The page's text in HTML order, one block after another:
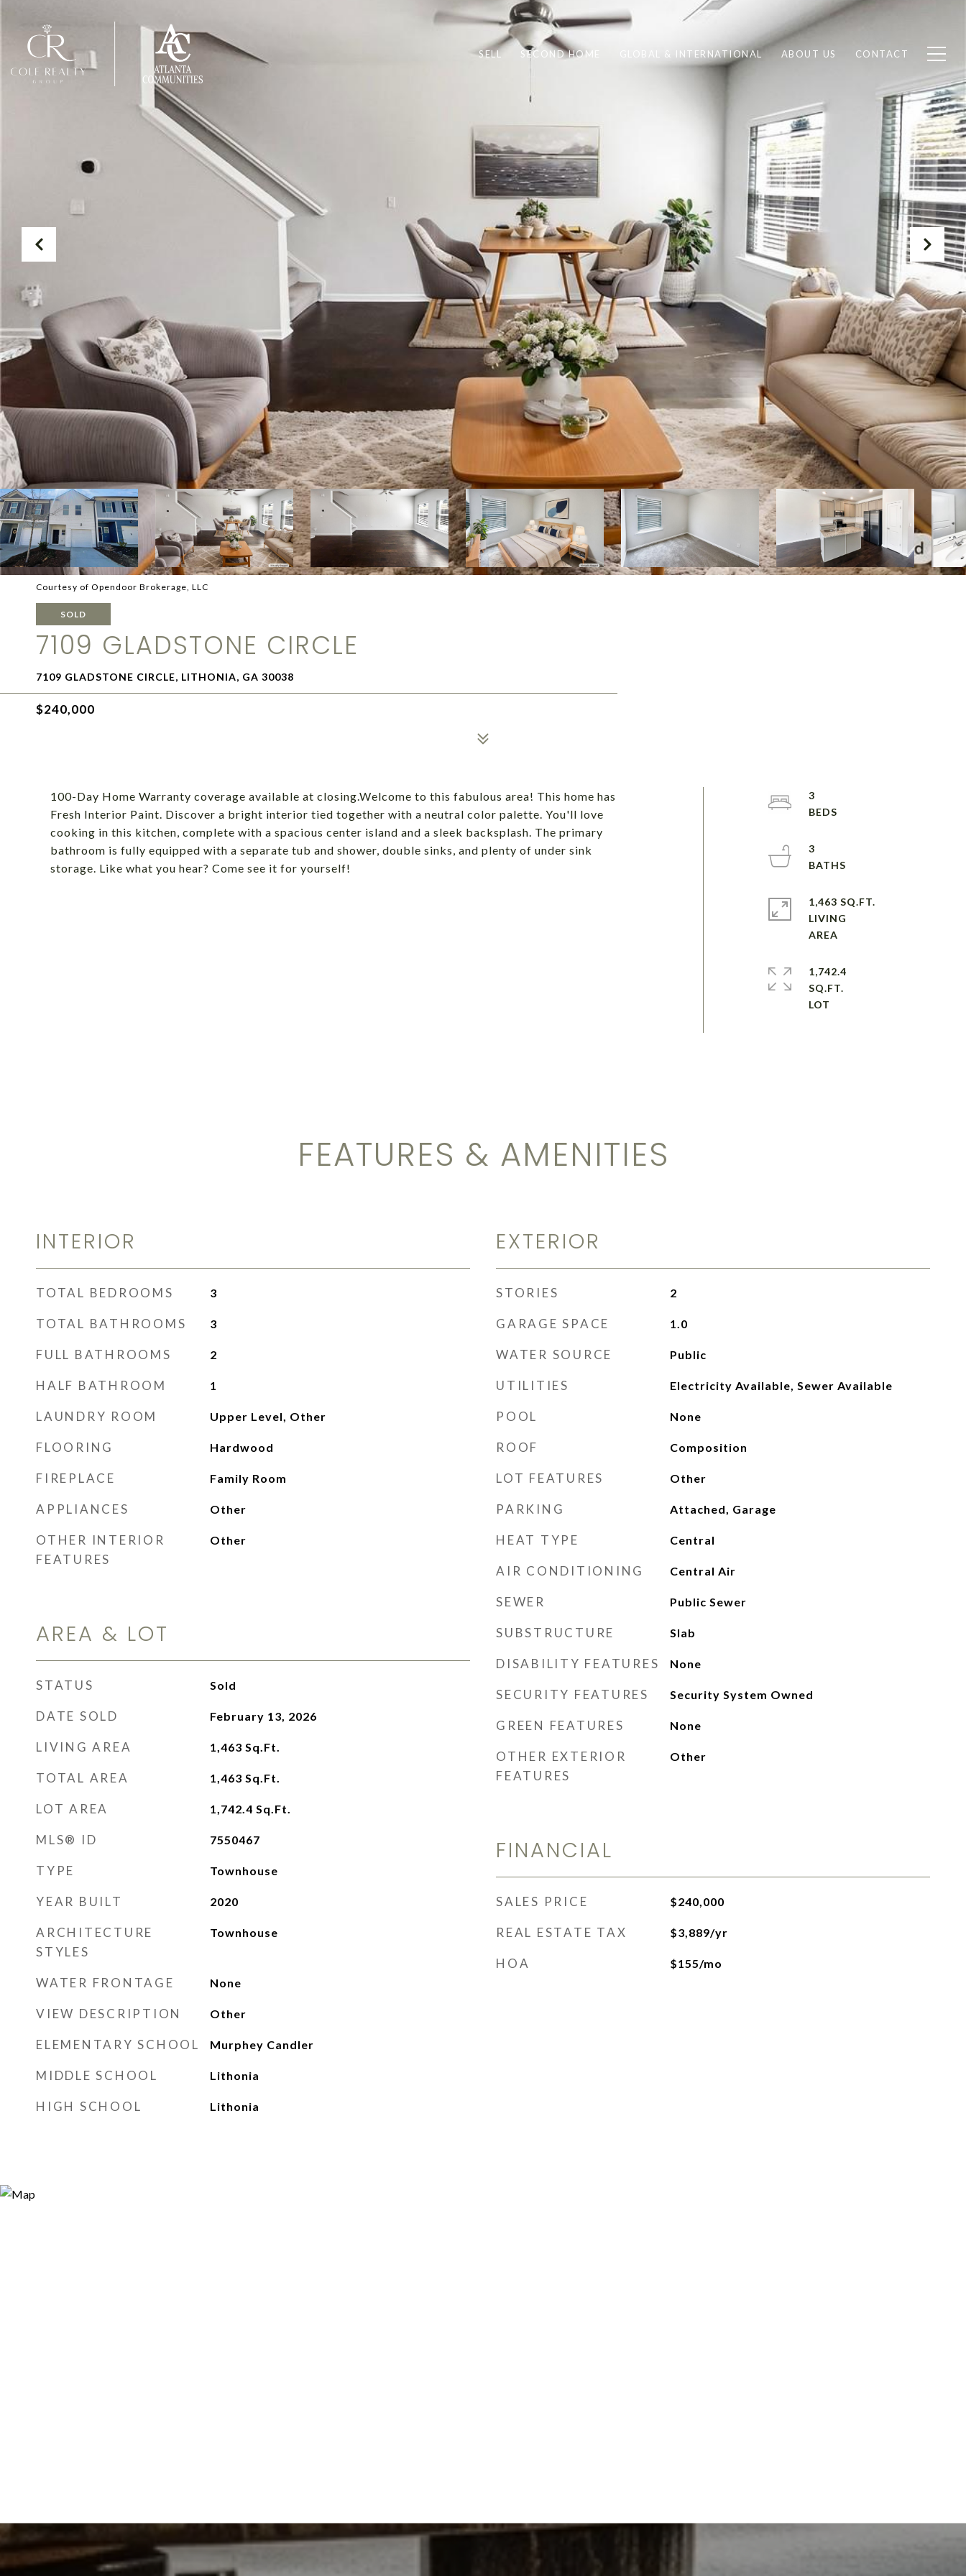
SELL SECOND HOME GLOBAL & INTERNATIONAL ABOUT US CONTACT
Courtesy of Opendoor Brokerage, LLC
SOLD
7109 GLADSTONE CIRCLE
7109 GLADSTONE CIRCLE, LITHONIA, GA 30038
$240,000
100-Day Home Warranty coverage available at closing.Welcome to this fabulous area! This home has
Fresh Interior Paint. Discover a bright interior tied together with a neutral color palette. You'll love
cooking in this kitchen, complete with a spacious center island and a sleek backsplash. The primary
bathroom is fully equipped with a separate tub and shower, double sinks, and plenty of under sink
storage. Like what you hear? Come see it for yourself!
3
3
1,463 SQ.FT.
LIVING
1,742.4
SQ.FT.
FEATURES & AMENITIES
INTERIOR
TOTAL BEDROOMS 3
TOTAL BATHROOMS 3
FULL BATHROOMS 2
HALF BATHROOM 1
LAUNDRY ROOM Upper Level, Other
FLOORING Hardwood
FIREPLACE Family Room
APPLIANCES Other
OTHER INTERIOR
FEATURES
Other
AREA & LOT
STATUS Sold
DATE SOLD February 13, 2026
LIVING AREA 1,463 Sq.Ft.
TOTAL AREA 1,463 Sq.Ft.
LOT AREA 1,742.4 Sq.Ft.
MLS® ID 7550467
TYPE Townhouse
YEAR BUILT 2020
ARCHITECTURE
STYLES
Townhouse
WATER FRONTAGE None
VIEW DESCRIPTION Other
ELEMENTARY SCHOOL Murphey Candler
MIDDLE SCHOOL Lithonia
HIGH SCHOOL Lithonia
EXTERIOR
STORIES 2
GARAGE SPACE 1.0
WATER SOURCE Public
UTILITIES Electricity Available, Sewer Available
POOL None
ROOF Composition
LOT FEATURES Other
PARKING Attached, Garage
HEAT TYPE Central
AIR CONDITIONING Central Air
SEWER Public Sewer
SUBSTRUCTURE Slab
DISABILITY FEATURES None
SECURITY FEATURES Security System Owned
GREEN FEATURES None
OTHER EXTERIOR
FEATURES
Other
FINANCIAL
SALES PRICE $240,000
REAL ESTATE TAX $3,889/yr
HOA $155/mo